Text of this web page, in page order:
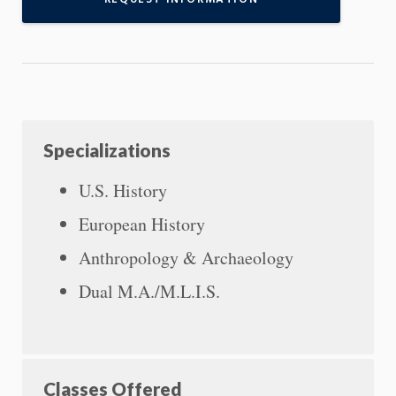
Specializations
U.S. History
European History
Anthropology & Archaeology
Dual M.A./M.L.I.S.
Classes Offered